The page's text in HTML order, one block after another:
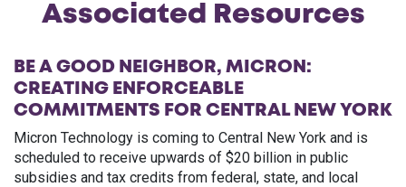
Associated Resources
BE A GOOD NEIGHBOR, MICRON:
CREATING ENFORCEABLE
COMMITMENTS FOR CENTRAL NEW YORK
Micron Technology is coming to Central New York and is
scheduled to receive upwards of $20 billion in public
subsidies and tax credits from federal, state, and local